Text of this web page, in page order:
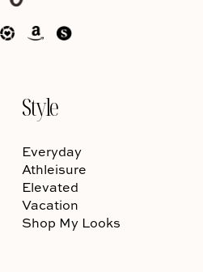
Style
Everyday
Athleisure
Elevated
Vacation
Shop My Looks